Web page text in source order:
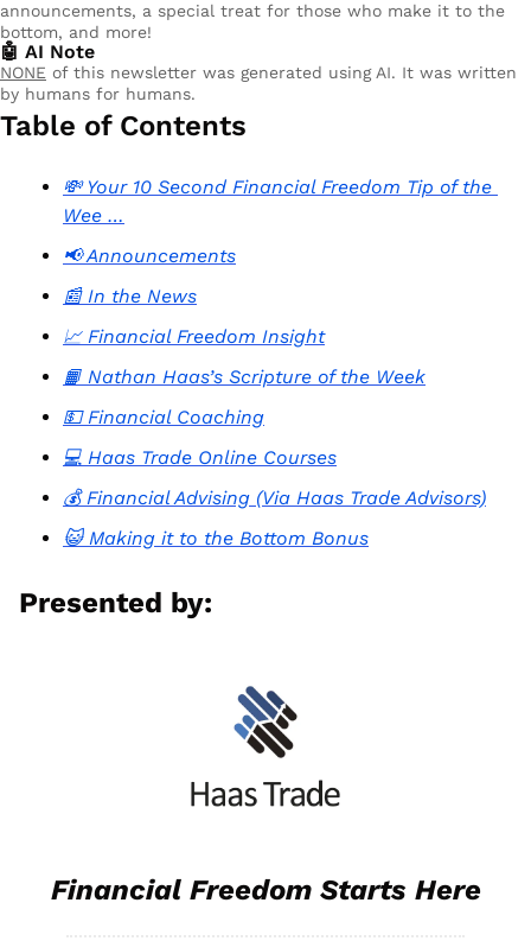
announcements, a special treat for those who make it to the
bottom, and more!
🤖 AI Note
NONE of this newsletter was generated using AI. It was written
by humans for humans.
Table of Contents
💸 Your 10 Second Financial Freedom Tip of the
Wee …
📢 Announcements
📰 In the News
📈 Financial Freedom Insight
📙 Nathan Haas’s Scripture of the Week
💵 Financial Coaching
💻 Haas Trade Online Courses
💰 Financial Advising (Via Haas Trade Advisors)
😺 Making it to the Bottom Bonus
Presented by:
Financial Freedom Starts Here